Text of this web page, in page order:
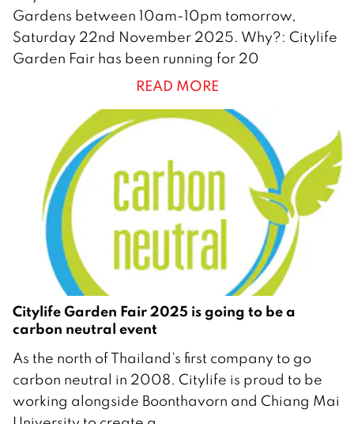
1
N
o
v
Gardens between 10am-10pm tomorrow,
Saturday 22nd November 2025. Why?: Citylife
Garden Fair has been running for 20
READ MORE
Citylife Garden Fair 2025 is going to be a
carbon neutral event
8
N
o
As the north of Thailand’s first company to go
carbon neutral in 2008. Citylife is proud to be
working alongside Boonthavorn and Chiang Mai